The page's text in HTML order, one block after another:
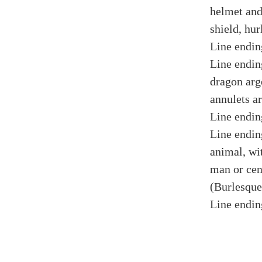
helmet
shield,
Line
Line
dragon
annulets
Line
Line
animal,
man or
Line